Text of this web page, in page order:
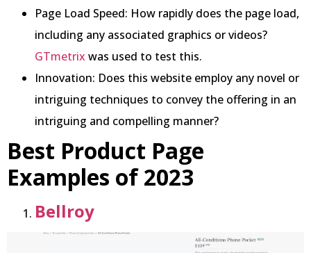
Page Load Speed: How rapidly does the page load,
including any associated graphics or videos?
GTmetrix was used to test this.
Innovation: Does this website employ any novel or
intriguing techniques to convey the offering in an
intriguing and compelling manner?
Best Product Page
Examples of 2023
Bellroy